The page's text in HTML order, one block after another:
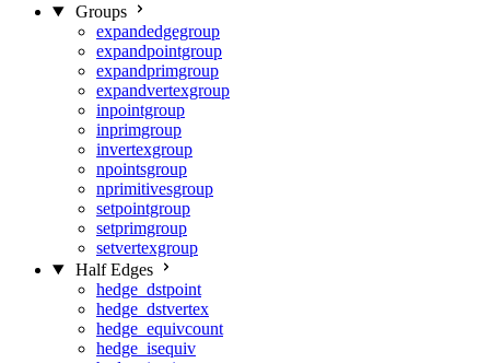
Groups
expandedgegroup
expandpointgroup
expandprimgroup
expandvertexgroup
inpointgroup
inprimgroup
invertexgroup
npointsgroup
nprimitivesgroup
setpointgroup
setprimgroup
setvertexgroup
Half Edges
hedge_dstpoint
hedge_dstvertex
hedge_equivcount
hedge_isequiv